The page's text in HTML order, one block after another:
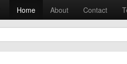
Home About Contact